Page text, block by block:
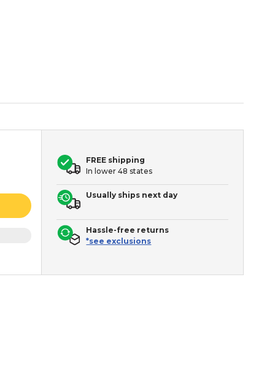
FREE shipping
In lower 48 states
Usually ships next day
Hassle-free returns
*see exclusions